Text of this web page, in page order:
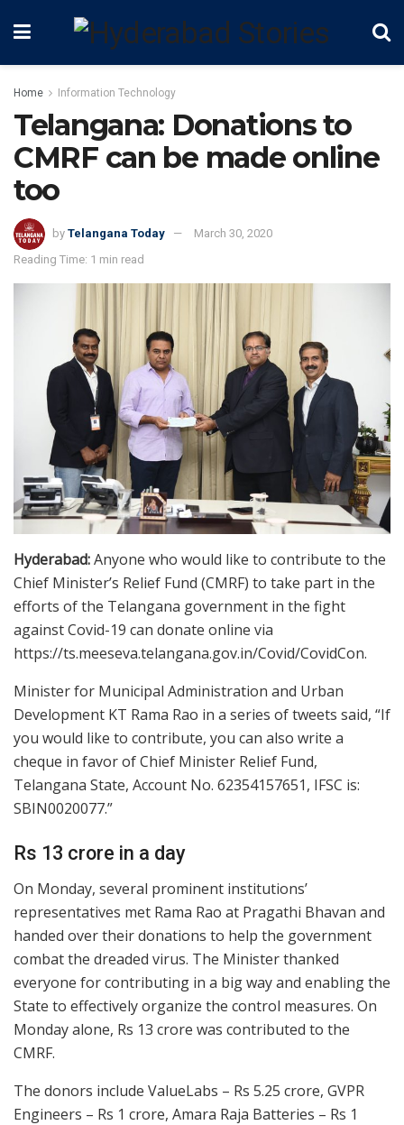
Home Information Technology
Telangana: Donations to
CMRF can be made online
too
by Telangana Today
March 30, 2020
Reading Time: 1 min read
Hyderabad:Anyone who would like to contribute to the
Chief Minister’s Relief Fund (CMRF) to take part in the
efforts of the Telangana government in the fight
against Covid-19 can donate online via
https://ts.meeseva.telangana.gov.in/Covid/CovidCon.
Minister for Municipal Administration and Urban
Development KT Rama Rao in a series of tweets said, “If
you would like to contribute, you can also write a
cheque in favor of Chief Minister Relief Fund,
Telangana State, Account No. 62354157651, IFSC is:
SBIN0020077.”
Rs 13 crore in a day
On Monday, several prominent institutions’
representatives met Rama Rao at Pragathi Bhavan and
handed over their donations to help the government
combat the dreaded virus. The Minister thanked
everyone for contributing in a big way and enabling the
State to effectively organize the control measures. On
Monday alone, Rs 13 crore was contributed to the
CMRF.
The donors include ValueLabs – Rs 5.25 crore, GVPR
Engineers – Rs 1 crore, Amara Raja Batteries – Rs 1